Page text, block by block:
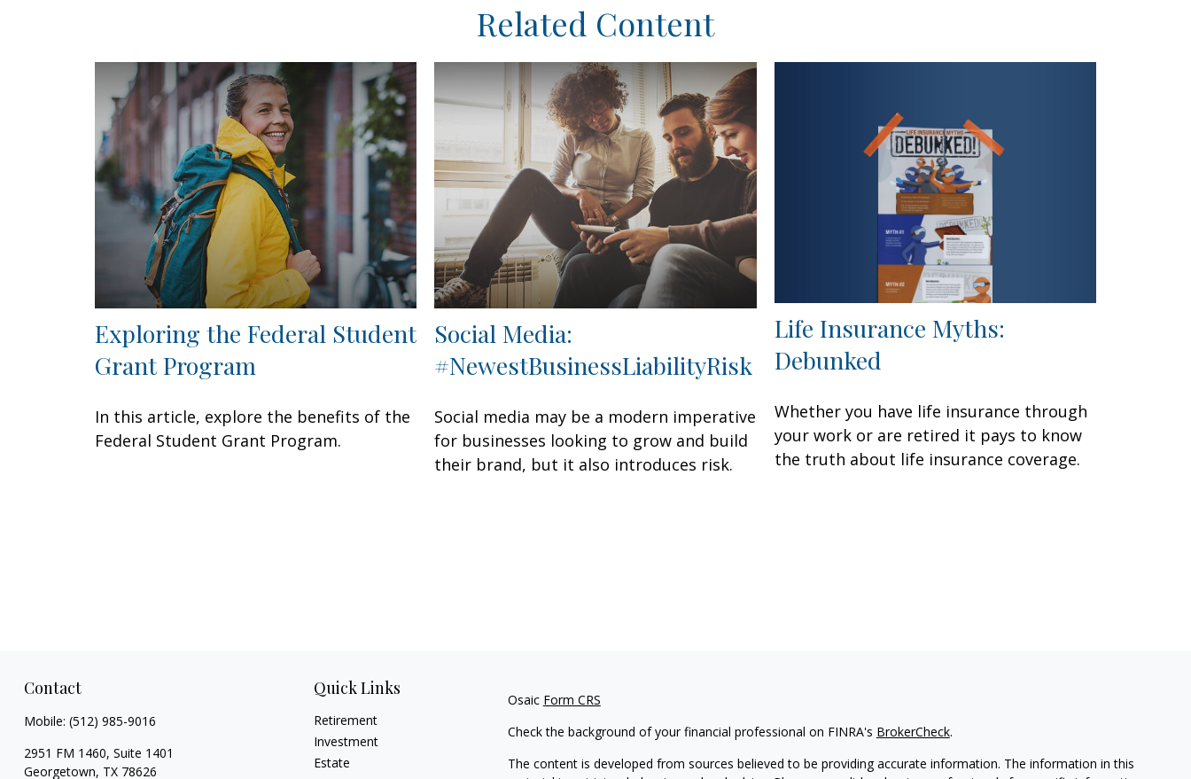
Related Content
Exploring the Federal Student
Grant Program
In this article, explore the benefits of the
Federal Student Grant Program.
Social Media:
#NewestBusinessLiabilityRisk
Social media may be a modern imperative
for businesses looking to grow and build
their brand, but it also introduces risk.
Life Insurance Myths:
Debunked
Whether you have life insurance through
your work or are retired it pays to know
the truth about life insurance coverage.
Contact
Mobile: (512) 985-9016
2951 FM 1460, Suite 1401
Georgetown, TX 78626
Quick Links
Retirement
Investment
Estate
Osaic Form CRS
Check the background of your financial professional on FINRA's BrokerCheck.
The content is developed from sources believed to be providing accurate information. The information in this